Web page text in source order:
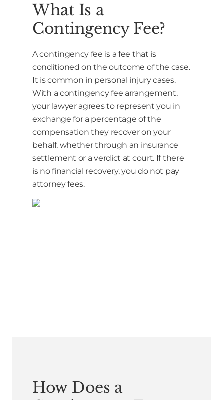
What Is a
Contingency Fee?
A contingency fee is a fee that is
conditioned on the outcome of the case.
It is common in personal injury cases.
With a contingency fee arrangement,
your lawyer agrees to represent you in
exchange for a percentage of the
compensation they recover on your
behalf, whether through an insurance
settlement or a verdict at court. If there
is no financial recovery, you do not pay
attorney fees.
How Does a